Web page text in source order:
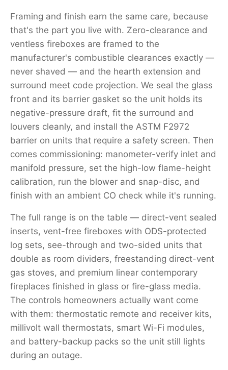
Framing and finish earn the same care, because
that's the part you live with. Zero-clearance and
ventless fireboxes are framed to the
manufacturer's combustible clearances exactly —
never shaved — and the hearth extension and
surround meet code projection. We seal the glass
front and its barrier gasket so the unit holds its
negative-pressure draft, fit the surround and
louvers cleanly, and install the ASTM F2972
barrier on units that require a safety screen. Then
comes commissioning: manometer-verify inlet and
manifold pressure, set the high-low flame-height
calibration, run the blower and snap-disc, and
finish with an ambient CO check while it's running.
The full range is on the table — direct-vent sealed
inserts, vent-free fireboxes with ODS-protected
log sets, see-through and two-sided units that
double as room dividers, freestanding direct-vent
gas stoves, and premium linear contemporary
fireplaces finished in glass or fire-glass media.
The controls homeowners actually want come
with them: thermostatic remote and receiver kits,
millivolt wall thermostats, smart Wi-Fi modules,
and battery-backup packs so the unit still lights
during an outage.